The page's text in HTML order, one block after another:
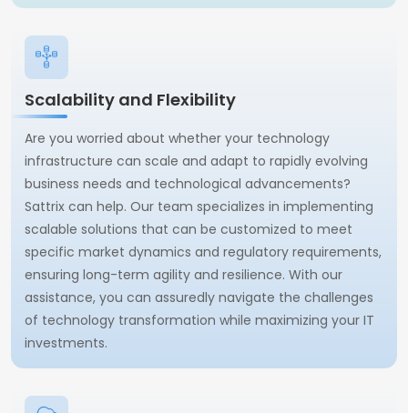
Scalability and Flexibility
Are you worried about whether your technology
infrastructure can scale and adapt to rapidly evolving
business needs and technological advancements?
Sattrix can help. Our team specializes in implementing
scalable solutions that can be customized to meet
specific market dynamics and regulatory requirements,
ensuring long-term agility and resilience. With our
assistance, you can assuredly navigate the challenges
of technology transformation while maximizing your IT
investments.